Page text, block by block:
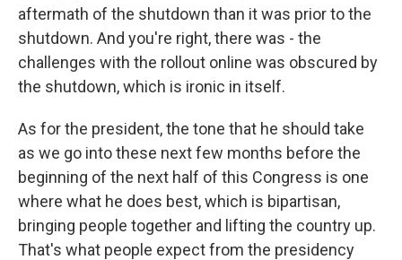
aftermath of the shutdown than it was prior to the
shutdown. And you're right, there was - the
challenges with the rollout online was obscured by
the shutdown, which is ironic in itself.
As for the president, the tone that he should take
as we go into these next few months before the
beginning of the next half of this Congress is one
where what he does best, which is bipartisan,
bringing people together and lifting the country up.
That's what people expect from the presidency